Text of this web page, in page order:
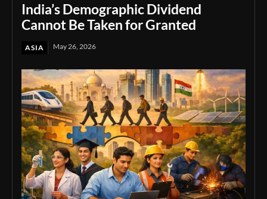
India’s Demographic Dividend
Cannot Be Taken for Granted
ASIA May 26, 2026